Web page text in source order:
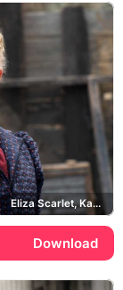
Eliza Scarlet, Kate Phillips
Download